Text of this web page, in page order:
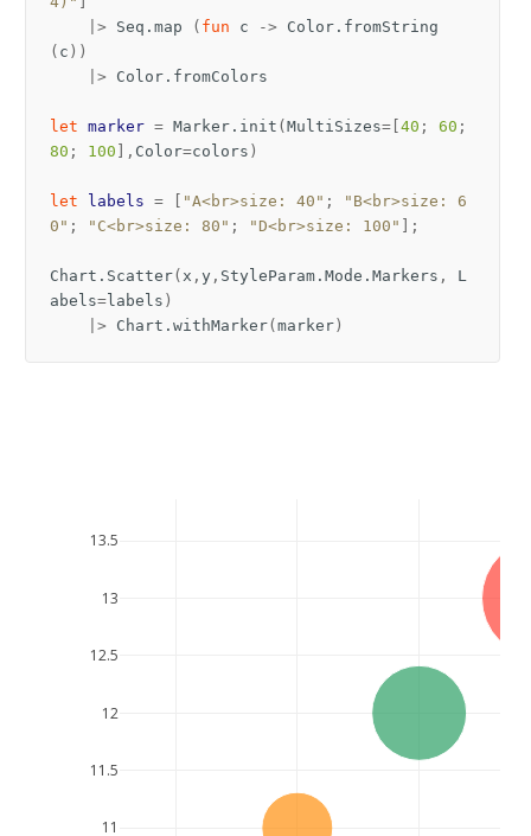
|>
Seq . map ( fun c -> Color . fromString
( c ))
|>
Color . fromColors
let marker = Marker . init ( MultiSizes=[ 40 ; 60 ;
80 ; 100 ], Color=colors )
let labels = "A<br>size: 40" ;
"B<br>size: 6
0" ; "C<br>size: 80" ; "D<br>size: 100" ];
Chart . Scatter( x , y , StyleParam . Mode . Markers ,
L
abels= labels )
|>
Chart . withMarker( marker )
11
11.5
12
12.5
13
13.5